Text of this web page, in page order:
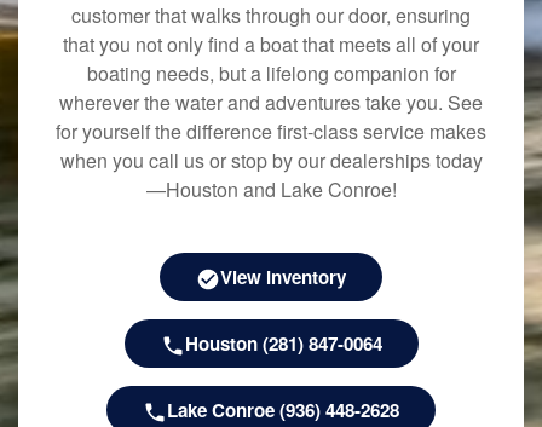
customer that walks through our door, ensuring
that you not only find a boat that meets all of your
boating needs, but a lifelong companion for
wherever the water and adventures take you. See
for yourself the difference first-class service makes
when you call us or stop by our dealerships today
—Houston and Lake Conroe!
View Inventory
Houston (281) 847-0064
Lake Conroe (936) 448-2628